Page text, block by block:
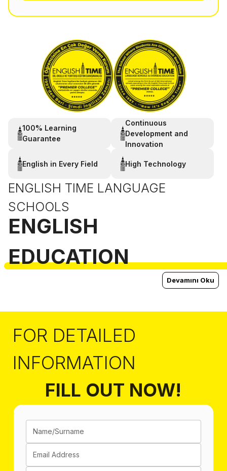
100% Learning
Guarantee
Continuous
Development and
Innovation
English in Every Field High Technology
ENGLISH TIME LANGUAGE
SCHOOLS
ENGLISH
EDUCATION
Devamını Oku
FOR DETAILED
INFORMATION
FILL OUT NOW!
Name/Surname
Email Address